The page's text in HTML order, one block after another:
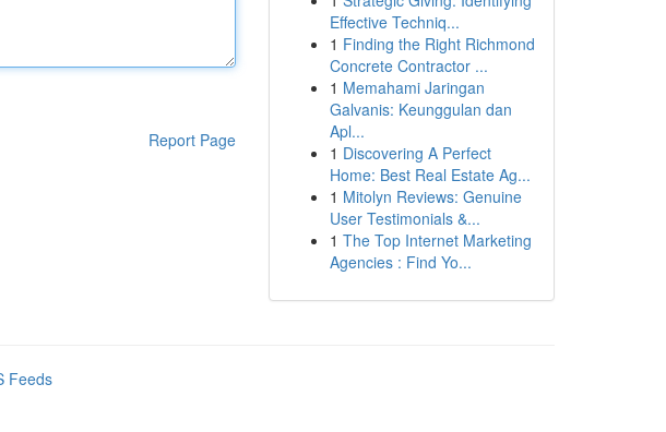
Report Page
Effective Techniq...
1 Finding the Right Richmond
Concrete Contractor ...
1 Memahami Jaringan
Galvanis: Keunggulan dan
Apl...
1 Discovering A Perfect
Home: Best Real Estate Ag...
1 Mitolyn Reviews: Genuine
User Testimonials &...
1 The Top Internet Marketing
Agencies : Find Yo...
Feeds